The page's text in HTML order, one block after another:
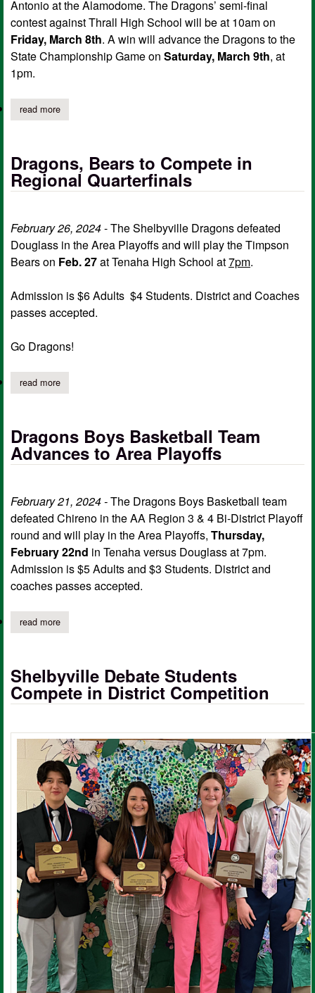
Antonio at the Alamodome. The Dragons’ semi-final
contest against Thrall High School will be at 10am on
Friday, March 8th. A win will advance the Dragons to the
State Championship Game on Saturday, March 9th, at
1pm.
read moreabout dragons region 3 basketball champions; ticket info, early
Dragons, Bears to Compete in
Regional Quarterfinals
February 26, 2024- The Shelbyville Dragons defeated
Douglass in the Area Playoffs and will play the Timpson
Bears on Feb. 27at Tenaha High School at7pm.
Admission is $6 Adults $4 Students. District and Coaches
passes accepted.
Go Dragons!
read moreabout dragons, bears to compete in regional quarterfinals
Dragons Boys Basketball Team
Advances to Area Playoffs
February 21, 2024 -The Dragons Boys Basketball team
defeated Chireno in the AA Region 3 & 4 Bi-District Playoff
round and will play in the Area Playoffs, Thursday,
February 22nd in Tenaha versus Douglass at 7pm.
Admission is $5 Adults and $3 Students. District and
coaches passes accepted.
read moreabout dragons boys basketball team advances to area playoffs
Shelbyville Debate Students
Compete in District Competition